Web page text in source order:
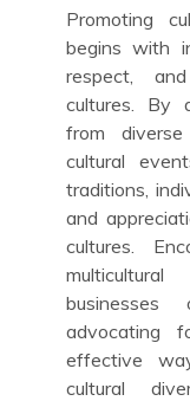
Promoting
begins with
respect,
cultures. By
from
cultural
traditions,
and
cultures.
advocating
effective
cultural